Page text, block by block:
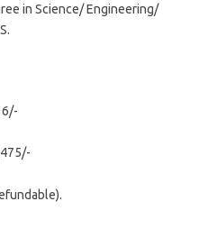
in Science/ Engineering/